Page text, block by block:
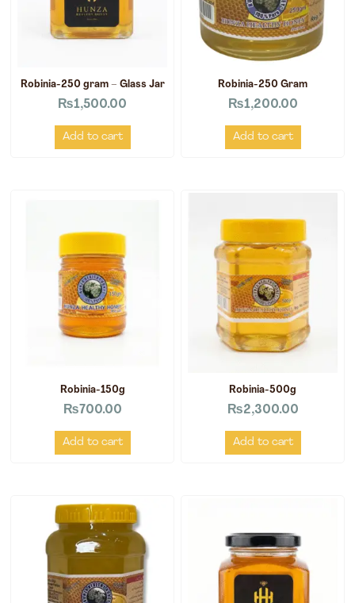
Robinia-250 gram – Glass Jar
₨1,500.00
Add to cart
Robinia-250 Gram
₨1,200.00
Add to cart
Robinia-150g
₨700.00
Add to cart
Robinia-500g
₨2,300.00
Add to cart